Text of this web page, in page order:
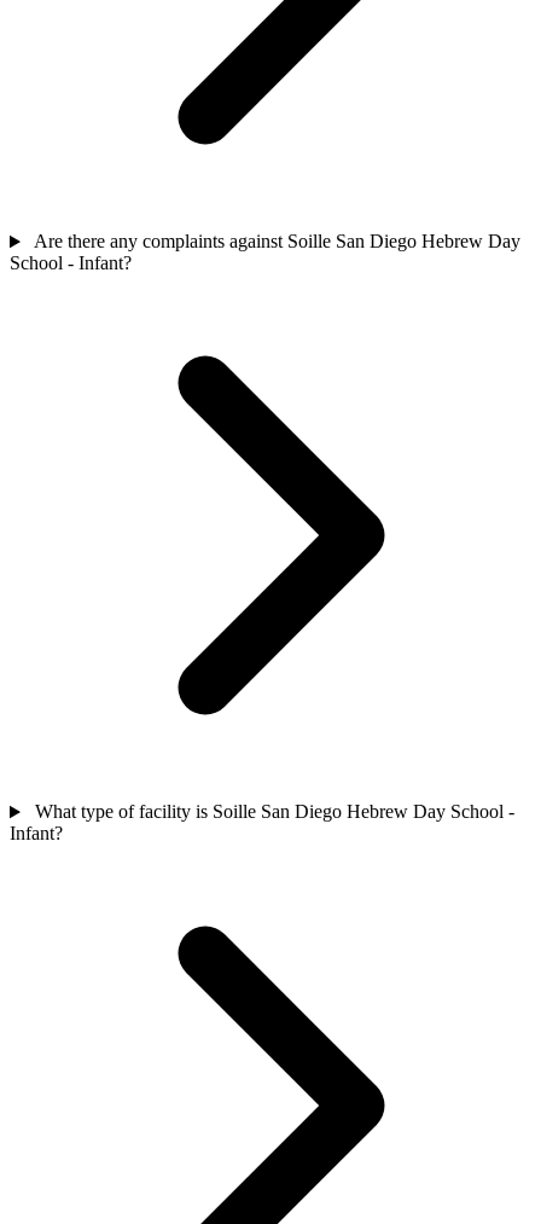
Are there any complaints against Soille San Diego Hebrew Day
School - Infant?
What type of facility is Soille San Diego Hebrew Day School -
Infant?